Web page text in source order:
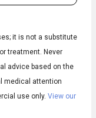
Audio ▶
Audio
English
it is not a substitute
treatment. Never
advice based on the
medical attention
use only. View our